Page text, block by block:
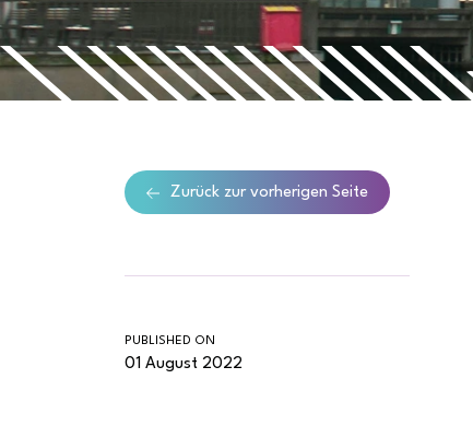
Zurück zur vorherigen Seite
PUBLISHED ON
01 August 2022